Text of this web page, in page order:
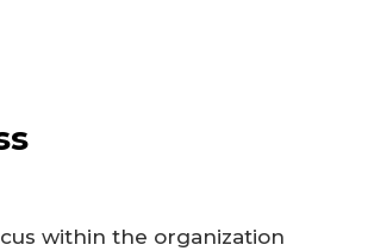
within the organization